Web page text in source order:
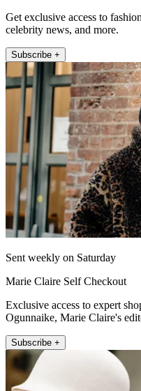
Get exclusive access to
celebrity news, and more.
Subscribe +
Sent weekly on Saturday
Marie Claire Self Checkout
Exclusive access to expert
Ogunnaike, Marie Claire's
Subscribe +